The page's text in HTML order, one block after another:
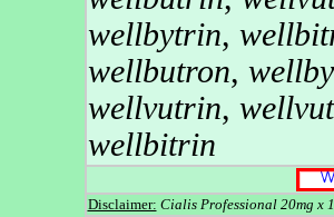
wellbytrin,
wellbutron,
wellvutrin,
wellbitrin
Disclaimer: Cialis Professional 20mg x